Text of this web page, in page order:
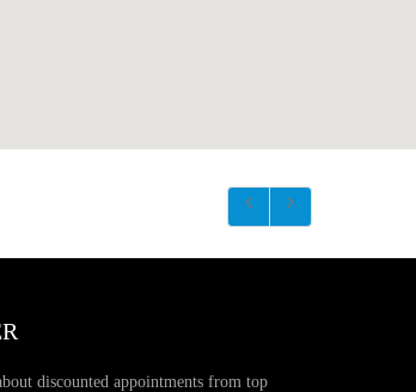
discounted appointments from top